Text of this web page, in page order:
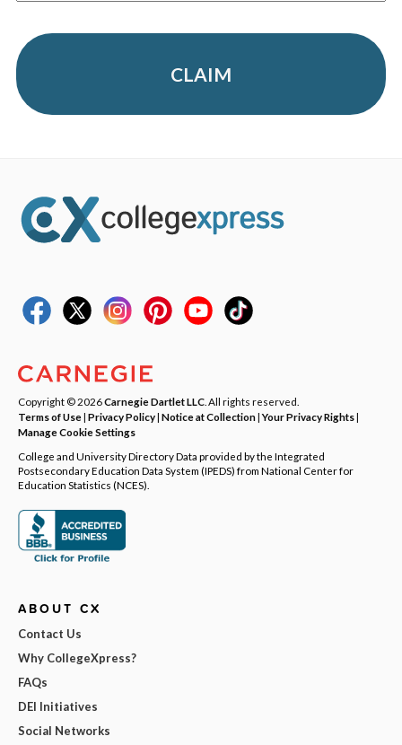
CLAIM
Copyright © 2026Carnegie Dartlet LLC . All rights reserved.
Terms of Use| Privacy Policy| Notice at Collection|Your Privacy Rights|
Manage Cookie Settings
College and University Directory Data provided by the Integrated
Postsecondary Education Data System (IPEDS) from National Center for
Education Statistics (NCES).
ABOUT CX
Contact Us
Why CollegeXpress?
FAQs
DEI Initiatives
Social Networks